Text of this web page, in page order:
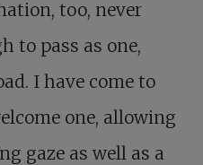
too, never
to pass as one,
I have come to
one, allowing
gaze as well as a